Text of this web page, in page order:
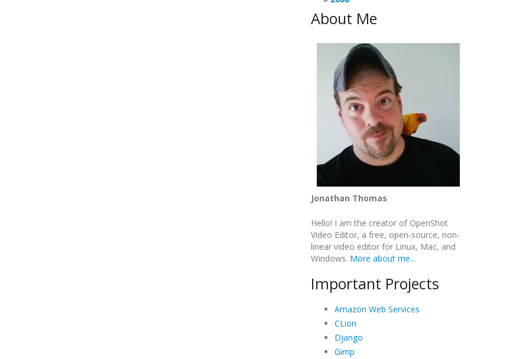
About Me
Jonathan Thomas
Hello! I am the creator of OpenShot
Video Editor, a free, open-source, non-
linear video editor for Linux, Mac, and
Windows. More about me...
Important Projects
Amazon Web Services
CLion
Django
Gimp